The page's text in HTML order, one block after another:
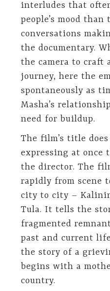
interludes that
people’s mood
conversations
the documentary.
the camera to craft
journey, here the
spontaneously as
Masha’s
need for buildup.
The film’s title does
expressing at
the director. The
rapidly from scene
city to city –
Tula. It tells the
fragmented
past and current
the story of a
begins with a
country.